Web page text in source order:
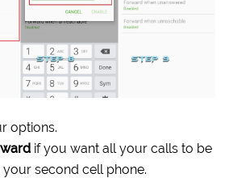
options.
if you want all your calls to be
second cell phone.